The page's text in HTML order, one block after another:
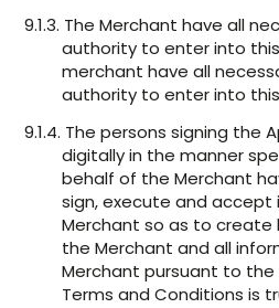
9.1.3. The Merchant have all
authority to enter into
merchant have all
authority to enter into
9.1.4. The persons signing the
digitally in the manner
behalf of the Merchant
sign, execute and
Merchant so as to create
the Merchant and all
Merchant pursuant to
Terms and Conditions is